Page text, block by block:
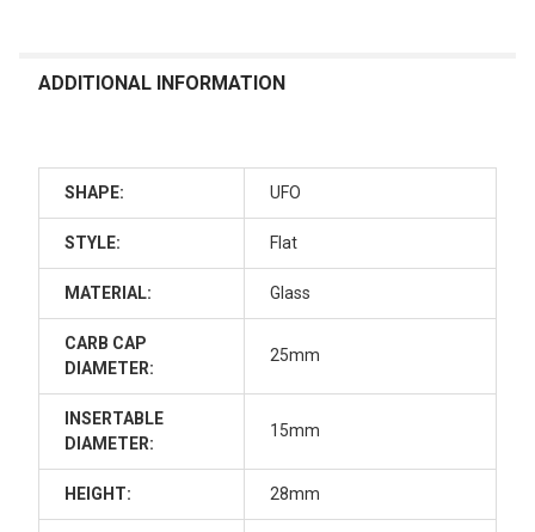
ADDITIONAL INFORMATION
SHAPE: UFO
STYLE: Flat
MATERIAL: Glass
CARB CAP
DIAMETER:
25mm
INSERTABLE
DIAMETER:
15mm
HEIGHT: 28mm